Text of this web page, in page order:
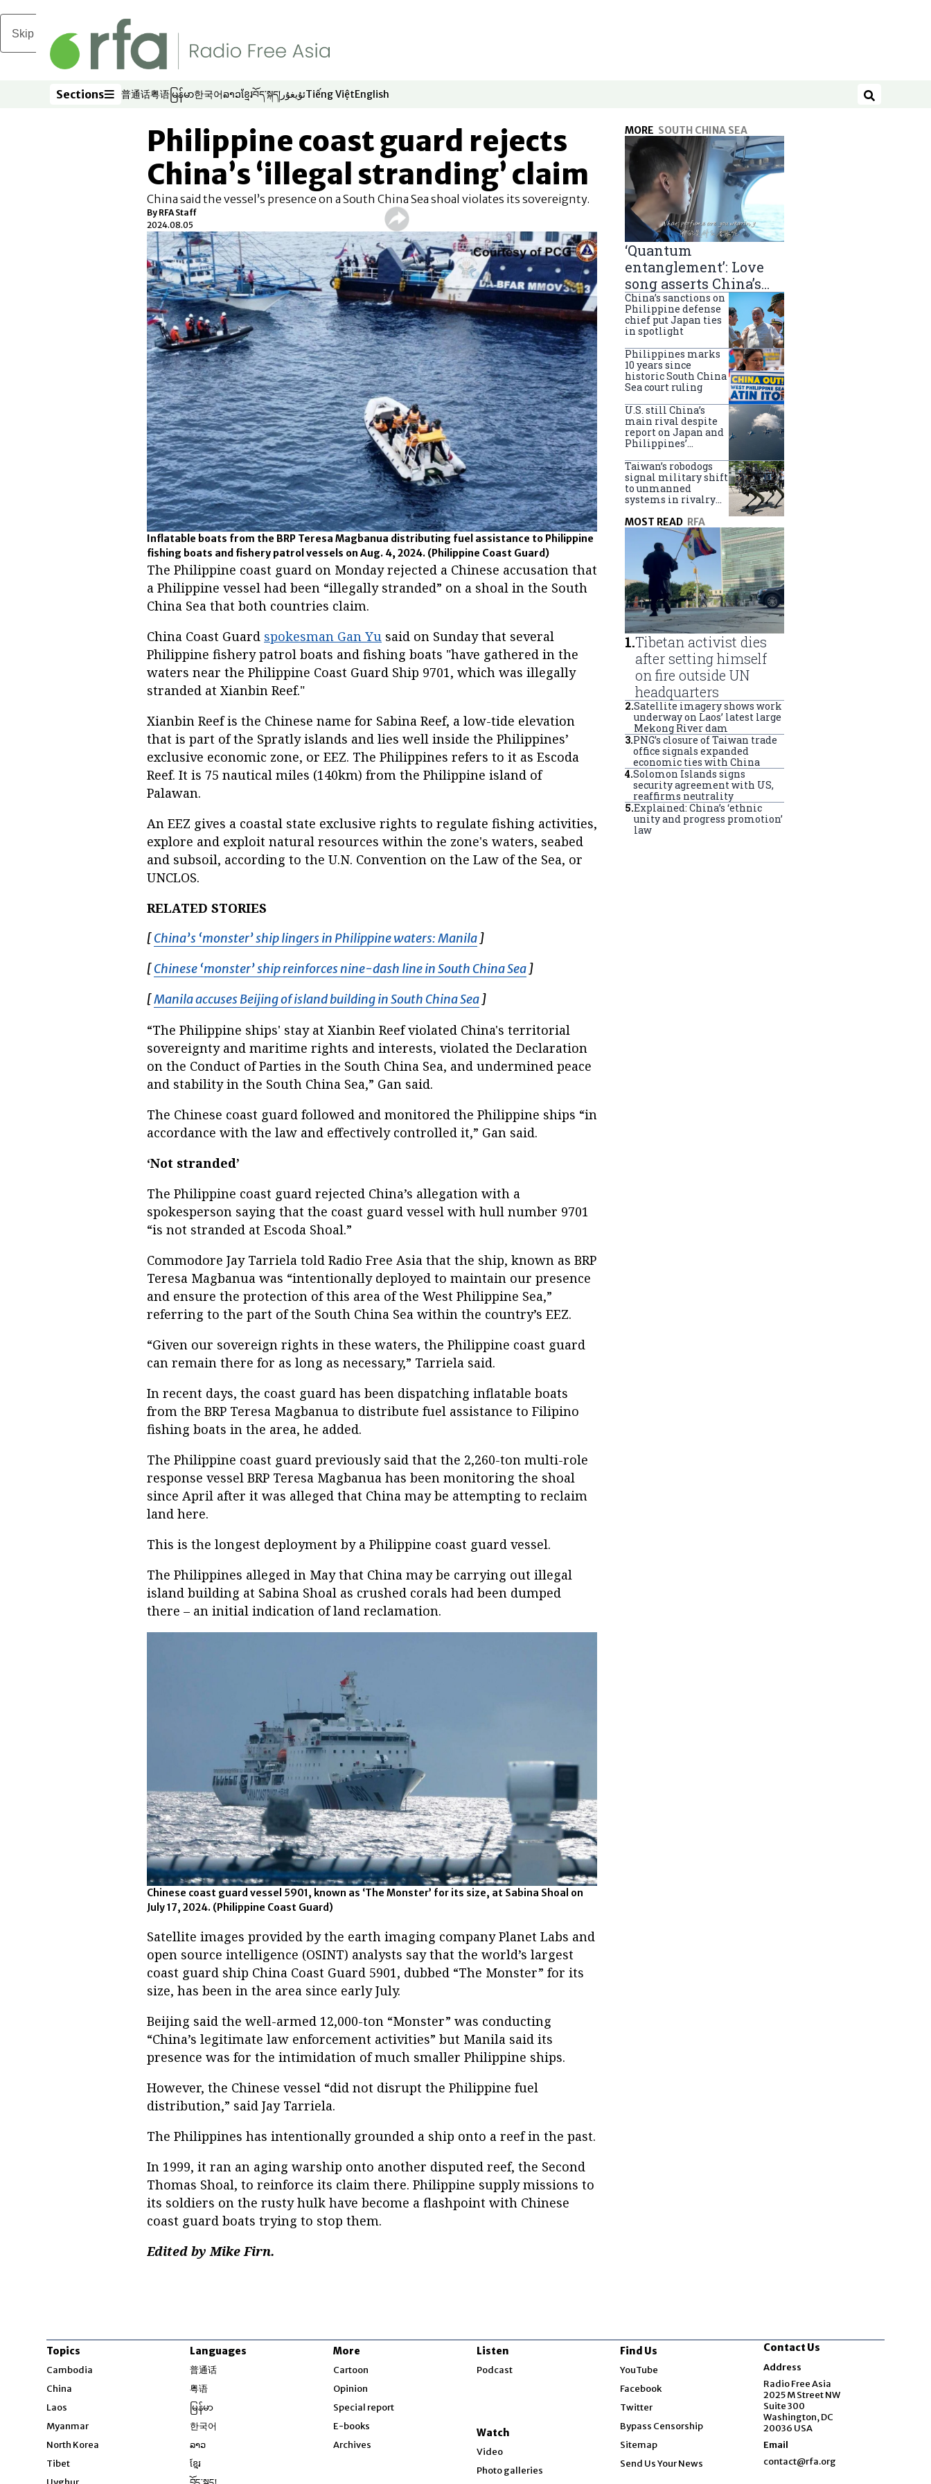
Skip to main content
Sections
Sections 普通话
Opens in new window
粤语
Opens in new window
မြန်မာ
Opens in new window
한국어
Opens in new window
ລາວ
Opens in new window
ខ្មែរ
Opens in new window
བོད་སྐད།
Opens in new window
ئۇيغۇر
Opens in new window
Tiếng Việt
Opens in new window
English
Opens in new window Search
Philippine coast guard rejects
China’s ‘illegal stranding’ claim
China said the vessel’s presence on a South China Sea shoal violates its sovereignty.
By RFA Staff
2024.08.05
Inflatable boats from the BRP Teresa Magbanua distributing fuel assistance to Philippine
fishing boats and fishery patrol vessels on Aug. 4, 2024. (Philippine Coast Guard)
The Philippine coast guard on Monday rejected a Chinese accusation that
a Philippine vessel had been “illegally stranded” on a shoal in the South
China Sea that both countries claim.
China Coast Guard spokesman Gan Yu said on Sunday that several
Philippine fishery patrol boats and fishing boats "have gathered in the
waters near the Philippine Coast Guard Ship 9701, which was illegally
stranded at Xianbin Reef."
Xianbin Reef is the Chinese name for Sabina Reef, a low-tide elevation
that is part of the Spratly islands and lies well inside the Philippines’
exclusive economic zone, or EEZ. The Philippines refers to it as Escoda
Reef. It is 75 nautical miles (140km) from the Philippine island of
Palawan.
An EEZ gives a coastal state exclusive rights to regulate fishing activities,
explore and exploit natural resources within the zone's waters, seabed
and subsoil, according to the U.N. Convention on the Law of the Sea, or
UNCLOS.
RELATED STORIES
[China’s ‘monster’ ship lingers in Philippine waters: Manila Opens in new window
]
[Chinese ‘monster’ ship reinforces nine-dash line in South China Sea Opens in new window
]
[Manila accuses Beijing of island building in South China Sea Opens in new window
]
“The Philippine ships' stay at Xianbin Reef violated China's territorial
sovereignty and maritime rights and interests, violated the Declaration
on the Conduct of Parties in the South China Sea, and undermined peace
and stability in the South China Sea,” Gan said.
The Chinese coast guard followed and monitored the Philippine ships “in
accordance with the law and effectively controlled it,” Gan said.
‘Not stranded’
The Philippine coast guard rejected China’s allegation with a
spokesperson saying that the coast guard vessel with hull number 9701
“is not stranded at Escoda Shoal.”
Commodore Jay Tarriela told Radio Free Asia that the ship, known as BRP
Teresa Magbanua was “intentionally deployed to maintain our presence
and ensure the protection of this area of the West Philippine Sea,”
referring to the part of the South China Sea within the country’s EEZ.
“Given our sovereign rights in these waters, the Philippine coast guard
can remain there for as long as necessary,” Tarriela said.
In recent days, the coast guard has been dispatching inflatable boats
from the BRP Teresa Magbanua to distribute fuel assistance to Filipino
fishing boats in the area, he added.
The Philippine coast guard previously said that the 2,260-ton multi-role
response vessel BRP Teresa Magbanua has been monitoring the shoal
since April after it was alleged that China may be attempting to reclaim
land here.
This is the longest deployment by a Philippine coast guard vessel.
The Philippines alleged in May that China may be carrying out illegal
island building at Sabina Shoal as crushed corals had been dumped
there – an initial indication of land reclamation.
Chinese coast guard vessel 5901, known as ‘The Monster’ for its size, at Sabina Shoal on
July 17, 2024. (Philippine Coast Guard)
Satellite images provided by the earth imaging company Planet Labs and
open source intelligence (OSINT) analysts say that the world’s largest
coast guard ship China Coast Guard 5901, dubbed “The Monster” for its
size, has been in the area since early July.
Beijing said the well-armed 12,000-ton “Monster” was conducting
“China’s legitimate law enforcement activities” but Manila said its
presence was for the intimidation of much smaller Philippine ships.
However, the Chinese vessel “did not disrupt the Philippine fuel
distribution,” said Jay Tarriela.
The Philippines has intentionally grounded a ship onto a reef in the past.
In 1999, it ran an aging warship onto another disputed reef, the Second
Thomas Shoal, to reinforce its claim there. Philippine supply missions to
its soldiers on the rusty hulk have become a flashpoint with Chinese
coast guard boats trying to stop them.
Edited by Mike Firn.
MORE SOUTH CHINA SEA
‘Quantum
entanglement’: Love
song asserts China’s
South China Sea
claims
China’s sanctions on
Philippine defense
chief put Japan ties
in spotlight
Philippines marks
10 years since
historic South China
Sea court ruling
U.S. still China’s
main rival despite
report on Japan and
Philippines’
Taiwan’s robodogs
signal military shift
to unmanned
systems in rivalry
MOST READ RFA
1.Tibetan activist dies
after setting himself
on fire outside UN
headquarters
2.Satellite imagery shows work
underway on Laos’ latest large
Mekong River dam
3.PNG’s closure of Taiwan trade
office signals expanded
economic ties with China
4.Solomon Islands signs
security agreement with US,
reaffirms neutrality
5.Explained: China’s ‘ethnic
unity and progress promotion’
law
Topics
Cambodia
China
Laos
Myanmar
North Korea
Tibet
Languages
普通话
粤语
မြန်မာ
한국어
ລາວ
ខ្មែរ
More
Cartoon
Opinion
Special report
E-books
Archives
Listen
Podcast
Watch
Video
Photo galleries
Find Us
YouTube
Facebook
Twitter
Bypass Censorship
Sitemap
Send Us Your News
Contact Us
Address
Radio Free Asia
2025 M Street NW
Suite 300
Washington, DC
20036 USA
Email
contact@rfa.org